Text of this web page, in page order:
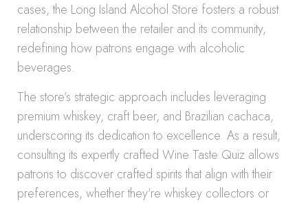
cases, the Long Island Alcohol Store fosters a robust
relationship between the retailer and its community,
redefining how patrons engage with alcoholic
beverages.
The store’s strategic approach includes leveraging
premium whiskey, craft beer, and Brazilian cachaca,
underscoring its dedication to excellence. As a result,
consulting its expertly crafted Wine Taste Quiz allows
patrons to discover crafted spirits that align with their
preferences, whether they’re whiskey collectors or